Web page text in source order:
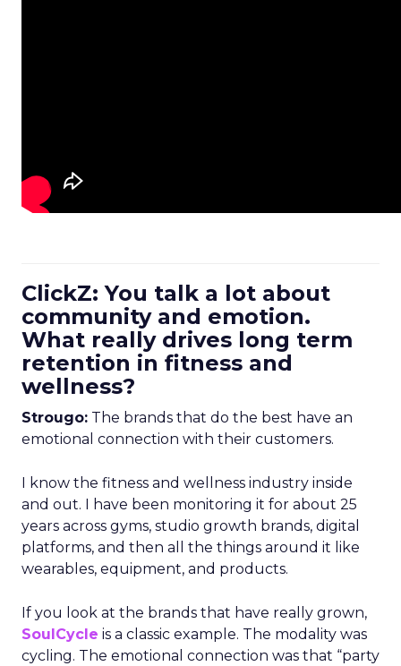
ClickZ: You talk a lot about
community and emotion.
What really drives long term
retention in fitness and
wellness?
Strougo: The brands that do the best have an
emotional connection with their customers.
I know the fitness and wellness industry inside
and out. I have been monitoring it for about 25
years across gyms, studio growth brands, digital
platforms, and then all the things around it like
wearables, equipment, and products.
If you look at the brands that have really grown,
SoulCycle is a classic example. The modality was
cycling. The emotional connection was that “party